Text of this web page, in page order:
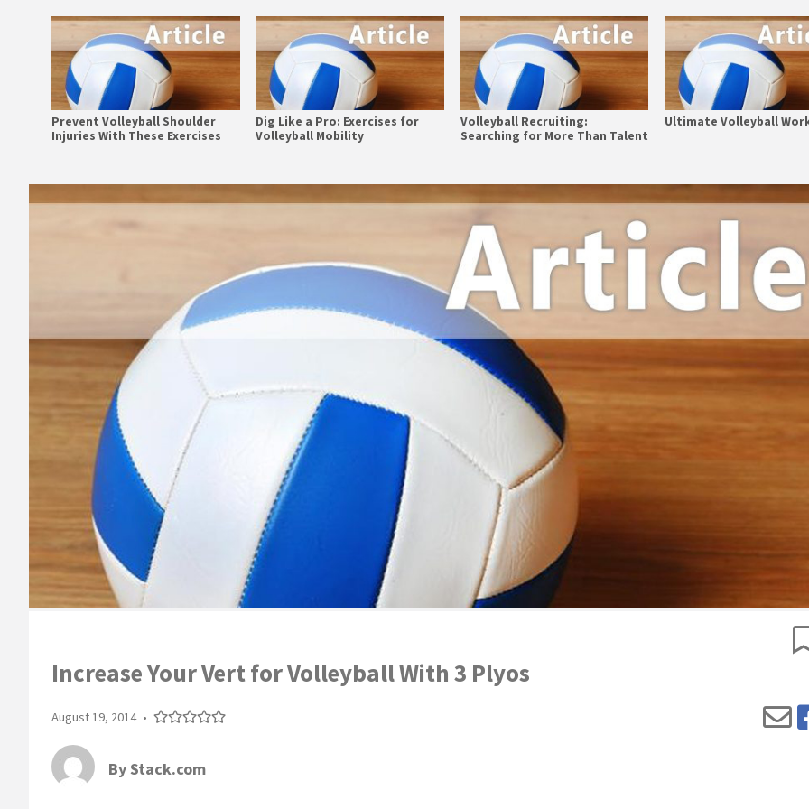
Prevent Volleyball Shoulder
Injuries With These Exercises
Dig Like a Pro: Exercises for
Volleyball Mobility
Volleyball Recruiting:
Searching for More Than Talent
Ultimate Volleyball
Increase Your Vert for Volleyball With 3 Plyos
August 19, 2014 •
ByStack.com